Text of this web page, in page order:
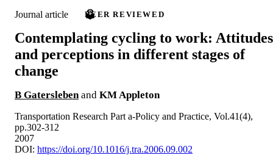
Journal article PEER REVIEWED
Contemplating cycling to work: Attitudes
and perceptions in different stages of
change
B Gatersleben and KM Appleton
Transportation Research Part a-Policy and Practice, Vol.41(4),
pp.302-312
2007
DOI: https://doi.org/10.1016/j.tra.2006.09.002